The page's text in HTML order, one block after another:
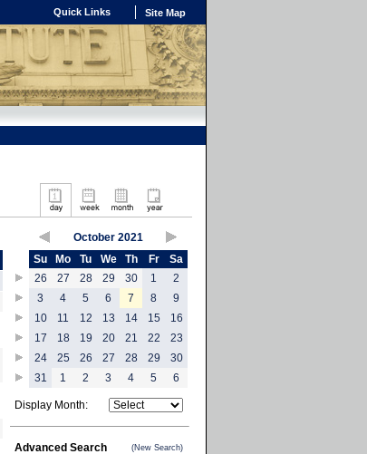
Quick Links Site Map
October 2021
Su
Mo Tu We Th Fr
Sa
26
27 28 29 30 1
2
3
4 5 6 7 8
9
10
11 12 13 14 15
16
17
18 19 20 21 22
23
24
25 26 27 28 29
30
31
1 2 3 4 5 6
Display Month:
Advanced Search (New Search)